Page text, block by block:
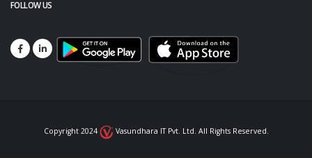
FOLLOW US
Copyright 2024 Vasundhara IT Pvt. Ltd. All Rights Reserved.